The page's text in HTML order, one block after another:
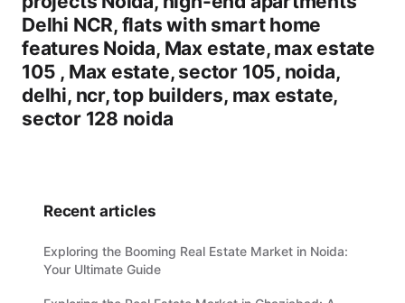
Delhi NCR, flats with smart home
features Noida, Max estate, max estate
105 , Max estate, sector 105, noida,
delhi, ncr, top builders, max estate,
sector 128 noida
Recent articles
Exploring the Booming Real Estate Market in Noida:
Your Ultimate Guide